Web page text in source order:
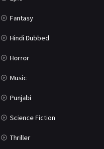
Fantasy
Hindi Dubbed
Horror
Music
Punjabi
Science Fiction
Thriller